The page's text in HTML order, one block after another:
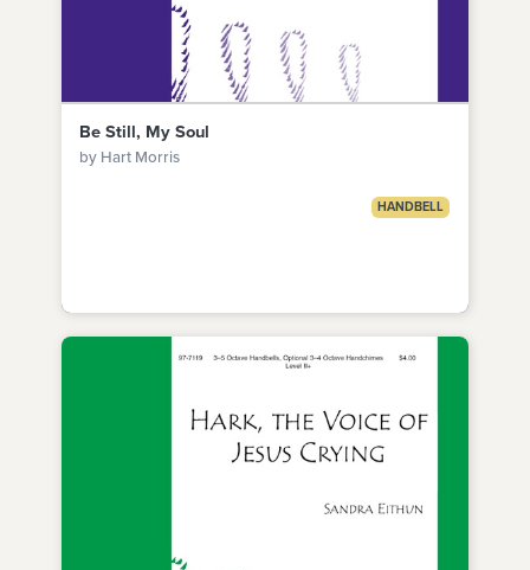
Be Still, My Soul
by Hart Morris
HANDBELL